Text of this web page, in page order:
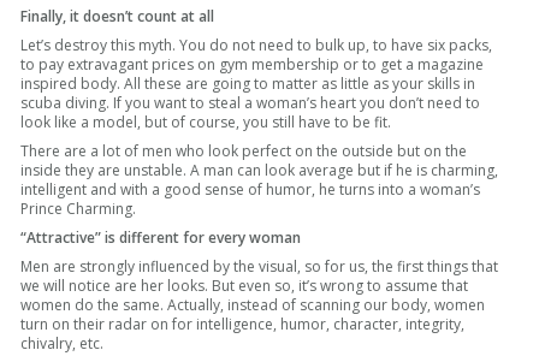
Finally, it doesn’t count at all
Let’s destroy this myth. You do not need to bulk up, to have six packs,
to pay extravagant prices on gym membership or to get a magazine
inspired body. All these are going to matter as little as your skills in
scuba diving. If you want to steal a woman’s heart you don’t need to
look like a model, but of course, you still have to be fit.
There are a lot of men who look perfect on the outside but on the
inside they are unstable. A man can look average but if he is charming,
intelligent and with a good sense of humor, he turns into a woman’s
Prince Charming.
“Attractive” is different for every woman
Men are strongly influenced by the visual, so for us, the first things that
we will notice are her looks. But even so, it’s wrong to assume that
women do the same. Actually, instead of scanning our body, women
turn on their radar on for intelligence, humor, character, integrity,
chivalry, etc.